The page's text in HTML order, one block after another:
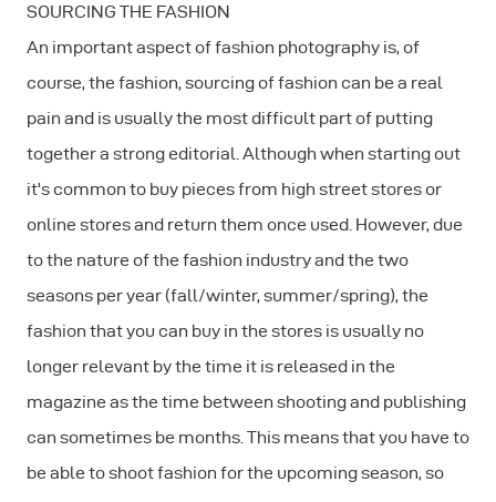
SOURCING THE FASHION
An important aspect of fashion photography is, of
course, the fashion, sourcing of fashion can be a real
pain and is usually the most difficult part of putting
together a strong editorial. Although when starting out
it's common to buy pieces from high street stores or
online stores and return them once used. However, due
to the nature of the fashion industry and the two
seasons per year (fall/winter, summer/spring), the
fashion that you can buy in the stores is usually no
longer relevant by the time it is released in the
magazine as the time between shooting and publishing
can sometimes be months. This means that you have to
be able to shoot fashion for the upcoming season, so